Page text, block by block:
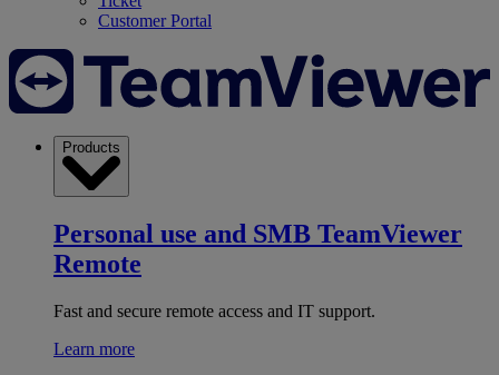
Customer Portal
Products
Personal use and SMB TeamViewer
Remote
Fast and secure remote access and IT support.
Learn more